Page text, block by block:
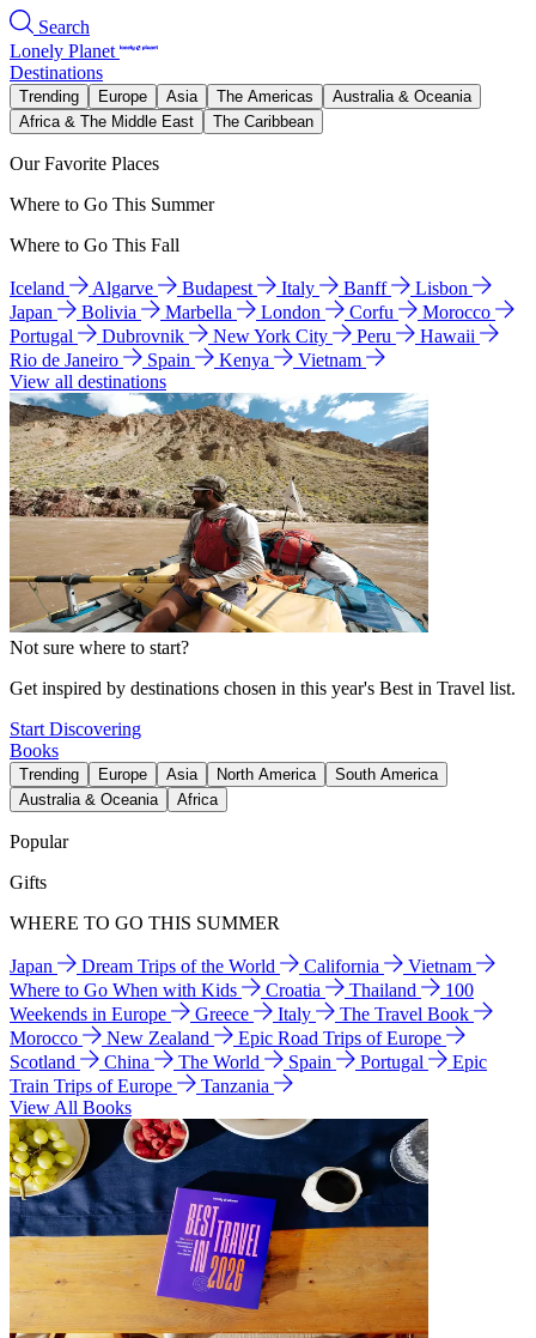
Search
Lonely Planet
Destinations
Trending Europe Asia The Americas
Australia & Oceania
Africa & The Middle East
The Caribbean
Our Favorite Places
Where to Go This Summer
Where to Go This Fall
Iceland Algarve Budapest Italy Banff
Lisbon
Japan
Bolivia Marbella London Corfu
Morocco
Portugal
Dubrovnik New York City Peru
Hawaii
Rio de Janeiro
Spain Kenya
Vietnam
View all destinations
Not sure where to start?
Get inspired by destinations chosen in this year's Best in Travel list.
Start Discovering
Books
Trending Europe Asia North America
South America
Australia & Oceania
Africa
Popular
Gifts
WHERE TO GO THIS SUMMER
Japan Dream Trips of the World California
Vietnam
Where to Go When with Kids
Croatia Thailand
100
Weekends in Europe
Greece Italy
The Travel Book
Morocco
New Zealand
Epic Road Trips of Europe
Scotland
China The World Spain Portugal
Epic
Train Trips of Europe
Tanzania
View All Books